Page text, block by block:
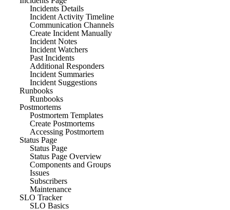
Incidents Details
Incident Activity Timeline
Communication Channels
Create Incident Manually
Incident Notes
Incident Watchers
Past Incidents
Additional Responders
Incident Summaries
Incident Suggestions
Runbooks
Runbooks
Postmortems
Postmortem Templates
Create Postmortems
Accessing Postmortem
Status Page
Status Page
Status Page Overview
Components and Groups
Issues
Subscribers
Maintenance
SLO Tracker
SLO Basics